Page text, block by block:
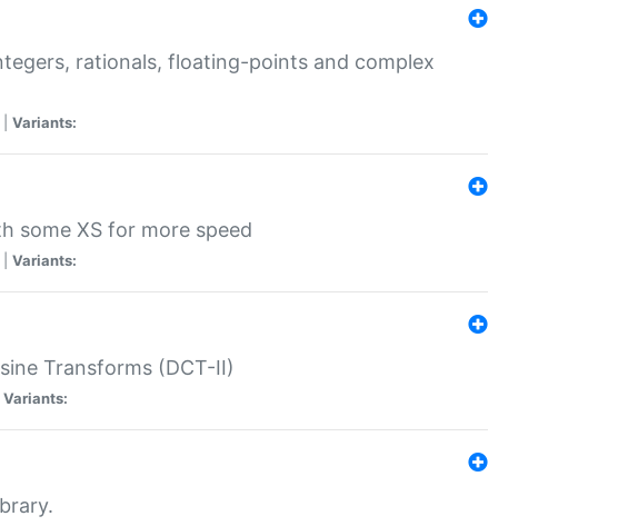
rationals, floating-points and complex
Variants:
some XS for more speed
Variants:
Transforms (DCT-II)
Variants: